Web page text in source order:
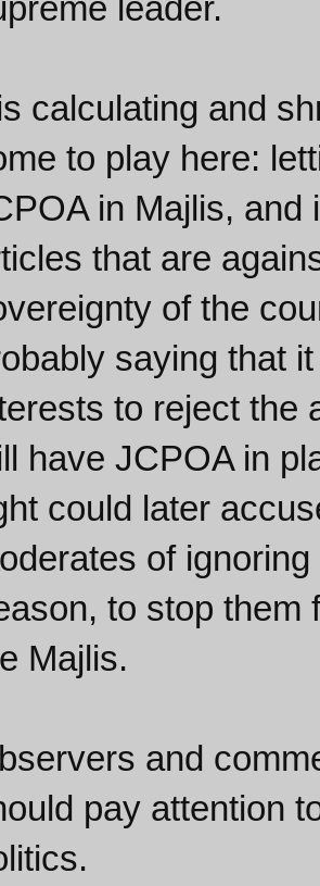
calculating and
to play here:
in Majlis, and
that are
of the
saying that
to reject the
have JCPOA in
could later
of
to stop them
Majlis.
and
pay attention